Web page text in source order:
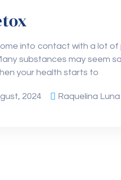
into contact with a lot
substances may seem
your health starts to
2024 Raquelina Luna